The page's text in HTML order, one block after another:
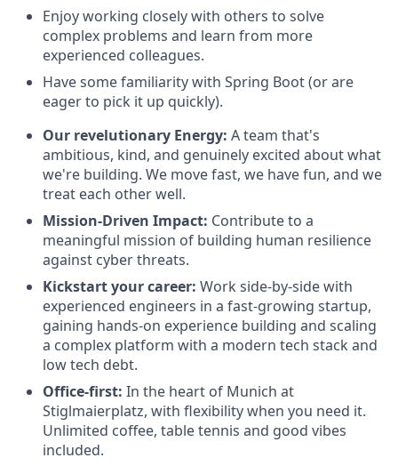
Enjoy working closely with others to solve
complex problems and learn from more
experienced colleagues.
Have some familiarity with Spring Boot (or are
eager to pick it up quickly).
Our revelutionary Energy: Ateam that's
ambitious, kind, and genuinely excited about what
we're building. We move fast, we have fun, and we
treat each other well.
Mission-Driven Impact: Contribute to a
meaningful mission of building human resilience
against cyber threats.
Kickstart your career: Work side-by-side with
experienced engineers in a fast-growing startup,
gaining hands-on experience building and scaling
a complex platform with a modern tech stack and
low tech debt.
Office-first: In the heart of Munich at
Stiglmaierplatz, with flexibility when you need it.
Unlimited coffee, table tennis and good vibes
included.